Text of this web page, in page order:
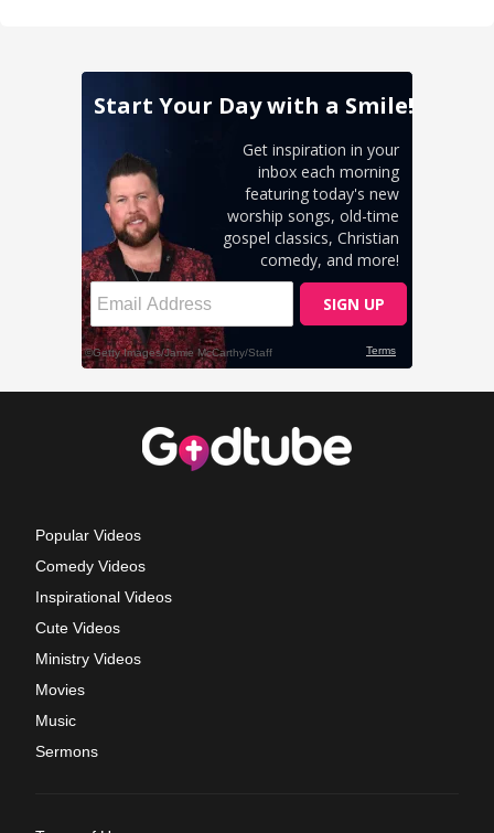
Popular Videos
Comedy Videos
Inspirational Videos
Cute Videos
Ministry Videos
Movies
Music
Sermons